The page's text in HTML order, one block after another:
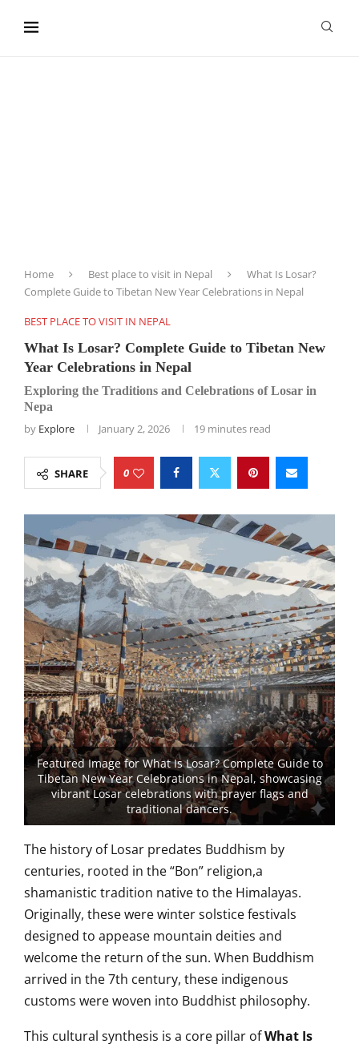
Home Best place to visit in Nepal
What Is Losar?
Complete Guide to Tibetan New Year Celebrations in Nepal
BEST PLACE TO VISIT IN NEPAL
What Is Losar? Complete Guide to Tibetan New
Year Celebrations in Nepal
Exploring the Traditions and Celebrations of Losar in
Nepa
by Explore January 2, 2026 19 minutes read
SHARE 0
Featured Image for What Is Losar? Complete Guide to
Tibetan New Year Celebrations in Nepal, showcasing
vibrant Losar celebrations with prayer flags and
traditional dancers.
The history of Losar predates Buddhism by
centuries, rooted in the “Bon” religion,a
shamanistic tradition native to the Himalayas.
Originally, these were winter solstice festivals
designed to appease mountain deities and
welcome the return of the sun. When Buddhism
arrived in the 7th century, these indigenous
customs were woven into Buddhist philosophy.
This cultural synthesis is a core pillar ofWhat Is